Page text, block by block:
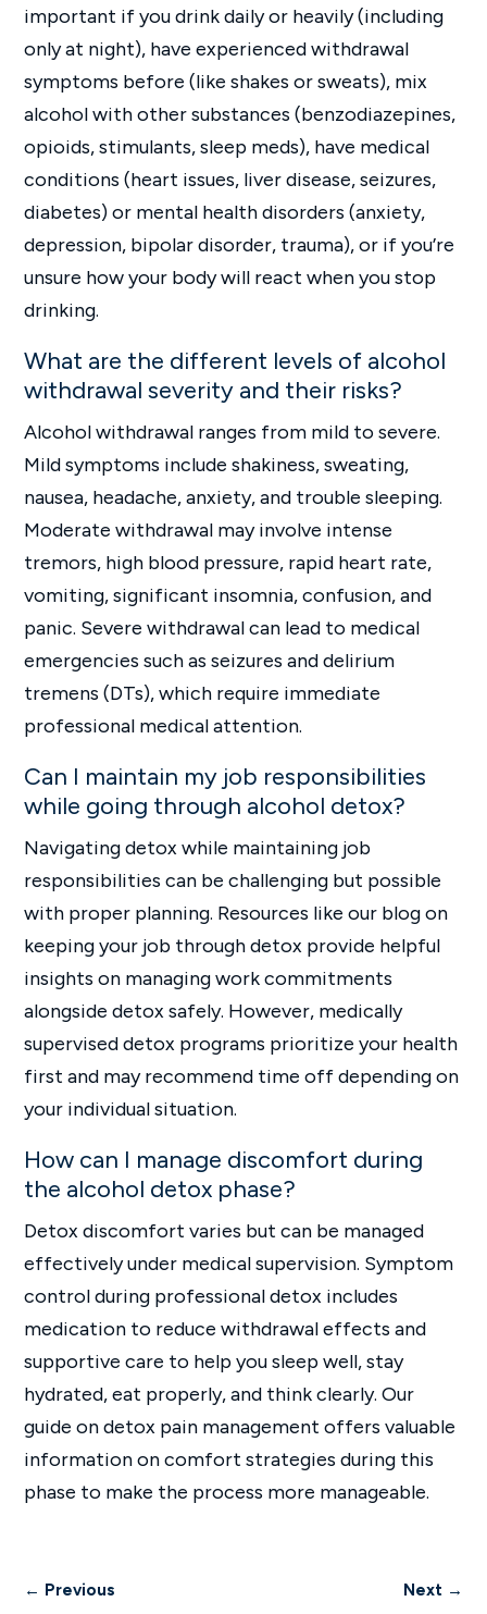
important if you drink daily or heavily (including
only at night), have experienced withdrawal
symptoms before (like shakes or sweats), mix
alcohol with other substances (benzodiazepines,
opioids, stimulants, sleep meds), have medical
conditions (heart issues, liver disease, seizures,
diabetes) or mental health disorders (anxiety,
depression, bipolar disorder, trauma), or if you’re
unsure how your body will react when you stop
drinking.
What are the different levels of alcohol
withdrawal severity and their risks?
Alcohol withdrawal ranges from mild to severe.
Mild symptoms include shakiness, sweating,
nausea, headache, anxiety, and trouble sleeping.
Moderate withdrawal may involve intense
tremors, high blood pressure, rapid heart rate,
vomiting, significant insomnia, confusion, and
panic. Severe withdrawal can lead to medical
emergencies such as seizures and delirium
tremens (DTs), which require immediate
professional medical attention.
Can I maintain my job responsibilities
while going through alcohol detox?
Navigating detox while maintaining job
responsibilities can be challenging but possible
with proper planning. Resources like our blog on
keeping your job through detox provide helpful
insights on managing work commitments
alongside detox safely. However, medically
supervised detox programs prioritize your health
first and may recommend time off depending on
your individual situation.
How can I manage discomfort during
the alcohol detox phase?
Detox discomfort varies but can be managed
effectively under medical supervision. Symptom
control during professional detox includes
medication to reduce withdrawal effects and
supportive care to help you sleep well, stay
hydrated, eat properly, and think clearly. Our
guide on detox pain management offers valuable
information on comfort strategies during this
phase to make the process more manageable.
← Previous Next→